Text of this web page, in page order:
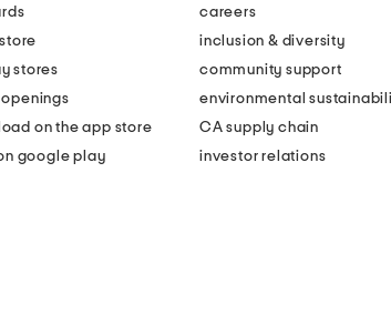
stores
on the app store
google play
careers
inclusion & diversity
community support
environmental
CA supply chain
investor relations